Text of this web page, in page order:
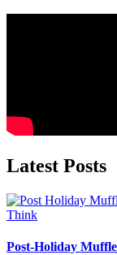
Latest Posts
Post-Holiday